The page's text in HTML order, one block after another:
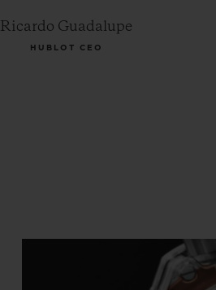
Ricardo Guadalupe
HUBLOT CEO